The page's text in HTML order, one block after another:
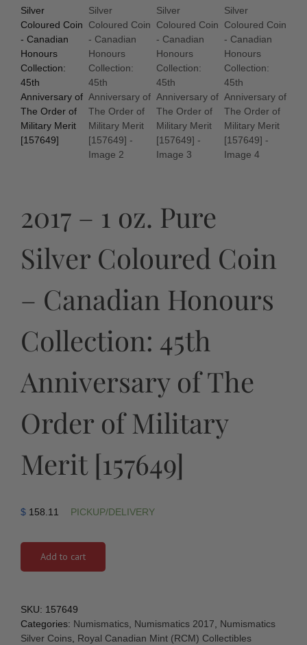
2017 – 1 oz. Pure
Silver Coloured Coin
– Canadian Honours
Collection: 45th
Anniversary of The
Order of Military
Merit [157649]
$ 158.11 PICKUP/DELIVERY
Add to cart
SKU: 157649
Categories: Numismatics Numismatics 2017
Numismatics
Silver Coins Royal Canadian Mint (RCM) Collectibles